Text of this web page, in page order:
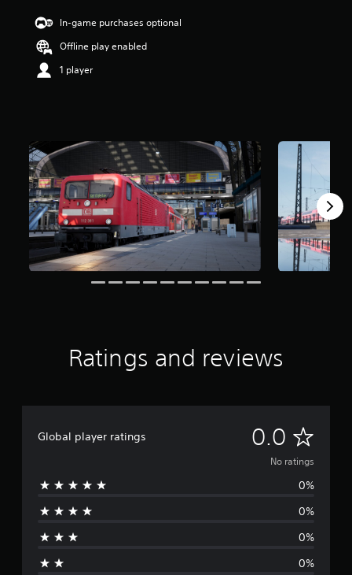
In-game purchases optional
Offline play enabled
1 player
Ratings and reviews
Global player ratings 0.0 N
o
No ratings
0%
0%
0%
0%